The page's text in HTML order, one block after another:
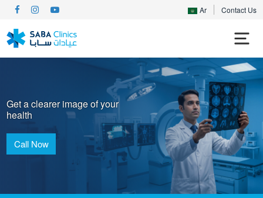
Ar Contact Us
Get a clearer image of your
health
Call Now